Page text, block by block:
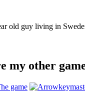
old guy living in
my other
game